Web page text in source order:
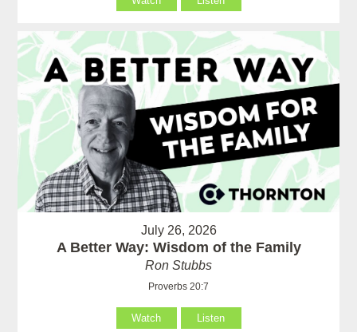
July 26, 2026
A Better Way: Wisdom of the Family
Ron Stubbs
Proverbs 20:7
Watch Listen